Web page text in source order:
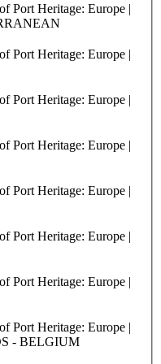
Port Heritage: Europe |
Port Heritage: Europe |
Port Heritage: Europe |
Port Heritage: Europe |
Port Heritage: Europe |
Port Heritage: Europe |
Port Heritage: Europe |
Port Heritage: Europe |
- BELGIUM